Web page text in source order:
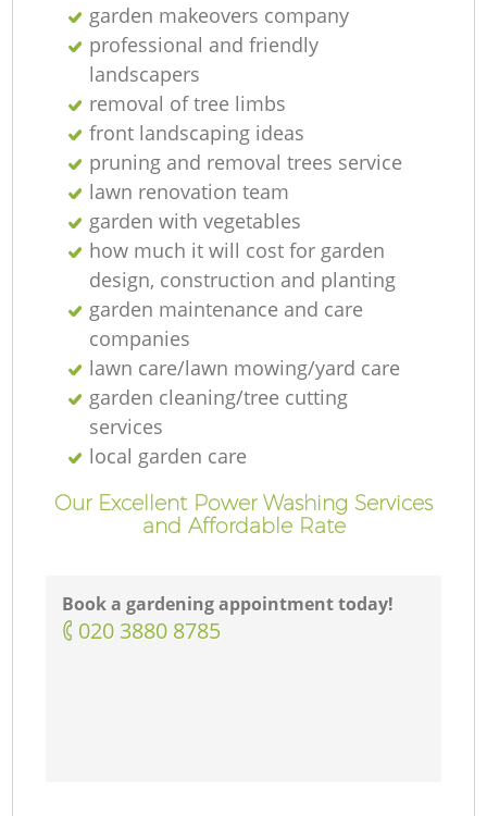
garden makeovers company
professional and friendly
landscapers
removal of tree limbs
front landscaping ideas
pruning and removal trees service
lawn renovation team
garden with vegetables
how much it will cost for garden
design, construction and planting
garden maintenance and care
companies
lawn care/lawn mowing/yard care
garden cleaning/tree cutting
services
local garden care
Our Excellent Power Washing Services
and Affordable Rate
Book a gardening appointment today!
‎020 3880 8785